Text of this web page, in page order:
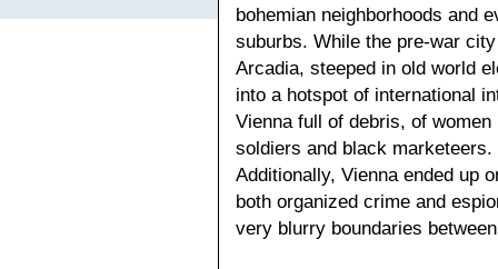
bohemian neighborhoods and
suburbs. While the pre-war
Arcadia, steeped in old world
into a hotspot of international
Vienna full of debris, of
soldiers and black
Additionally, Vienna ended up
both organized crime and
very blurry boundaries